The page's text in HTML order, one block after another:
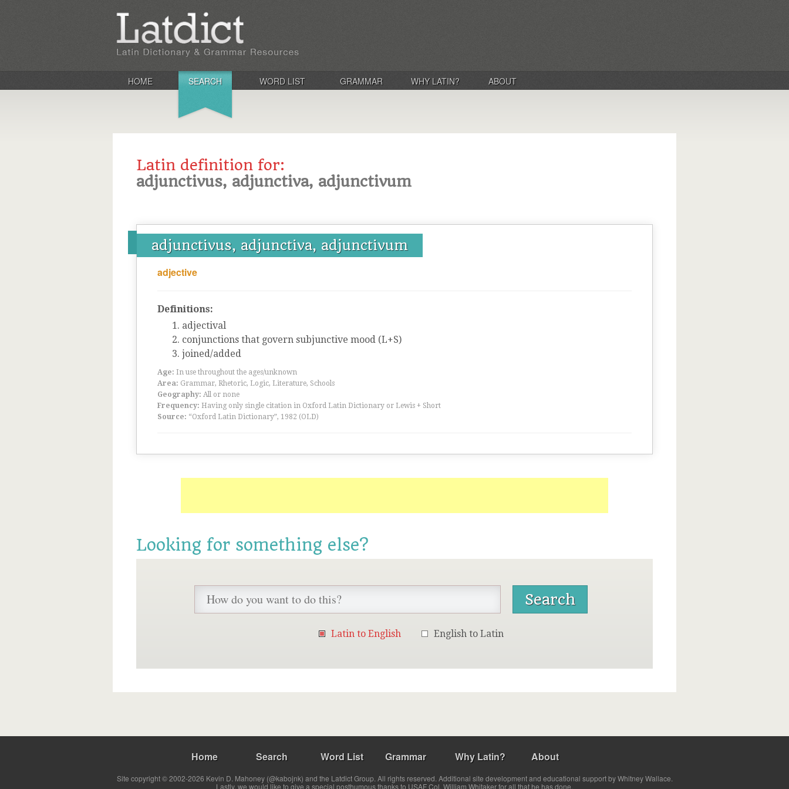
HOME SEARCH WORD LIST GRAMMAR WHY LATIN? ABOUT
Latin definition for:
adjunctivus, adjunctiva, adjunctivum
adjunctivus, adjunctiva, adjunctivum
adjective
Definitions:
adjectival
conjunctions that govern subjunctive mood (L+S)
joined/added
Age: In use throughout the ages/unknown
Area: Grammar, Rhetoric, Logic, Literature, Schools
Geography: All or none
Frequency: Having only single citation in Oxford Latin Dictionary or Lewis + Short
Source: “Oxford Latin Dictionary”, 1982 (OLD)
Looking for something else?
Latin to English English to Latin
Home Search Word List Grammar Why Latin? About
Site copyright © 2002-2026 Kevin D. Mahoney (@kabojnk) and the Latdict Group. All rights reserved. Additional site development and educational support by Whitney Wallace.
Lastly, we would like to give a special posthumous thanks to USAF Col. William Whitaker for all that he has done.